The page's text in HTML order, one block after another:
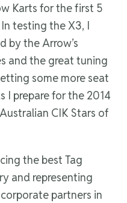
Karts for the first 5
testing the X3, I
by the Arrow’s
and the great tuning
some more seat
I prepare for the 2014
CIK Stars of
the best Tag
and representing
partners in